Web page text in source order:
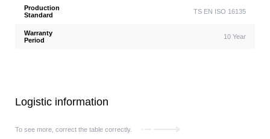
Production
Standard
TS EN ISO 16135
Warranty
Period
10 Year
Logistic information
To see more, correct the table correctly.